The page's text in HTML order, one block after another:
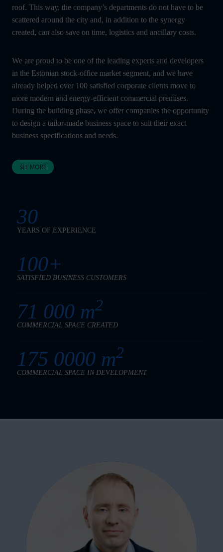
roof. This way, the company’s departments do not have to be
scattered around the city and, in addition to the synergy
created, can also save on time, logistics and ancillary costs.
We are proud to be one of the leading experts and developers
in the Estonian stock-office market segment, and we have
already helped over 100 satisfied corporate clients move to
more modern and energy-efficient commercial premises.
During the building phase, we offer companies the opportunity
to design a tailor-made business space to suit their exact
business specifications and needs.
SEE MORE
30
YEARS OF EXPERIENCE
100+
SATISFIED BUSINESS CUSTOMERS
71 000 m2
COMMERCIAL SPACE CREATED
175 0000 m2
COMMERCIAL SPACE IN DEVELOPMENT